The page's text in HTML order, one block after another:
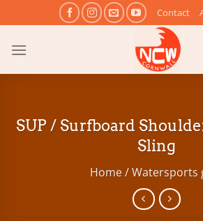
to
content
Contact
SUP / Surfboard
Sling
Home /Watersports